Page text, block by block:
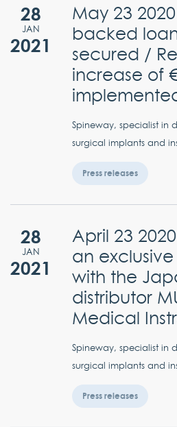
28
JAN
2021
May 23
backed
secured /
increase of
Spineway, specialist in
surgical implants and
Press releases
28
JAN
2021
April 23
an
with the
distributor
Medical
Spineway, specialist in
surgical implants and
Press releases